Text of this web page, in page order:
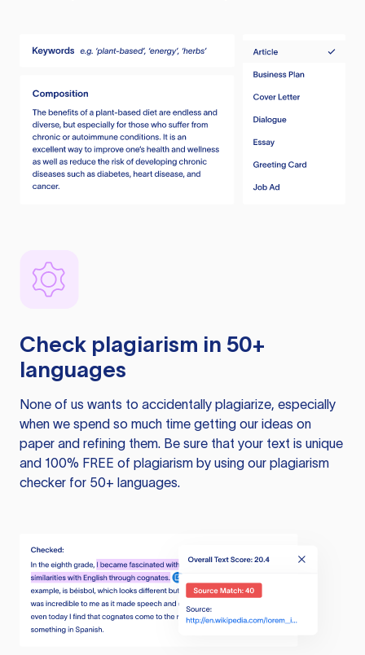
Check plagiarism in 50+
languages
None of us wants to accidentally plagiarize, especially
when we spend so much time getting our ideas on
paper and refining them. Be sure that your text is unique
and 100% FREE of plagiarism by using our plagiarism
checker for 50+ languages.